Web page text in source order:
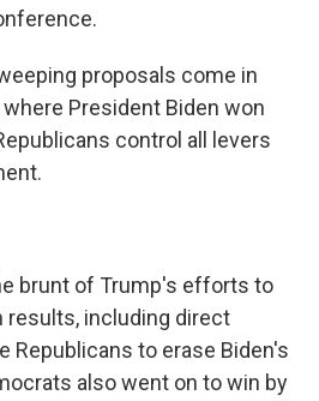
proposals come in
where President Biden won
control all levers
brunt of Trump's efforts to
results, including direct
Republicans to erase Biden's
also went on to win by